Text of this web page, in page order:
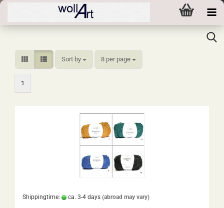
Sort by
Sort by 8 per page
per page
1
Shippingtime: ca. 3-4 days (abroad may vary)